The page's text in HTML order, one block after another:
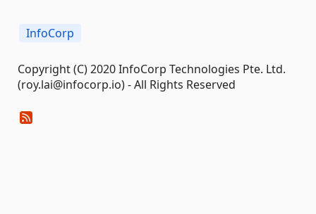
InfoCorp
Copyright (C) 2020 InfoCorp Technologies Pte. Ltd.
(roy.lai@infocorp.io) - All Rights Reserved